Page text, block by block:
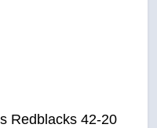
Redblacks 42-20